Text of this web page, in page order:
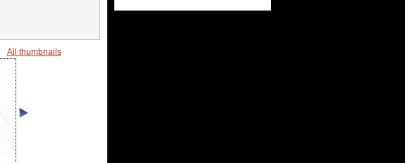
All thumbnails